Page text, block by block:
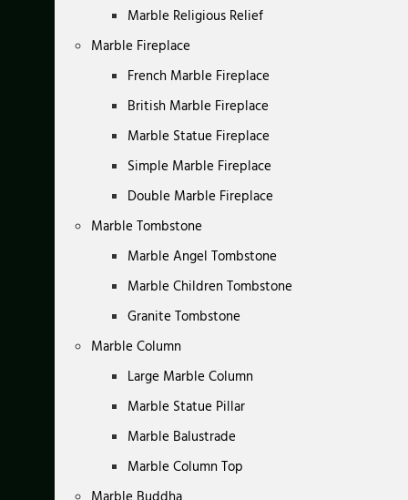
Marble Religious Relief
Marble Fireplace
French Marble Fireplace
British Marble Fireplace
Marble Statue Fireplace
Simple Marble Fireplace
Double Marble Fireplace
Marble Tombstone
Marble Angel Tombstone
Marble Children Tombstone
Granite Tombstone
Marble Column
Large Marble Column
Marble Statue Pillar
Marble Balustrade
Marble Column Top